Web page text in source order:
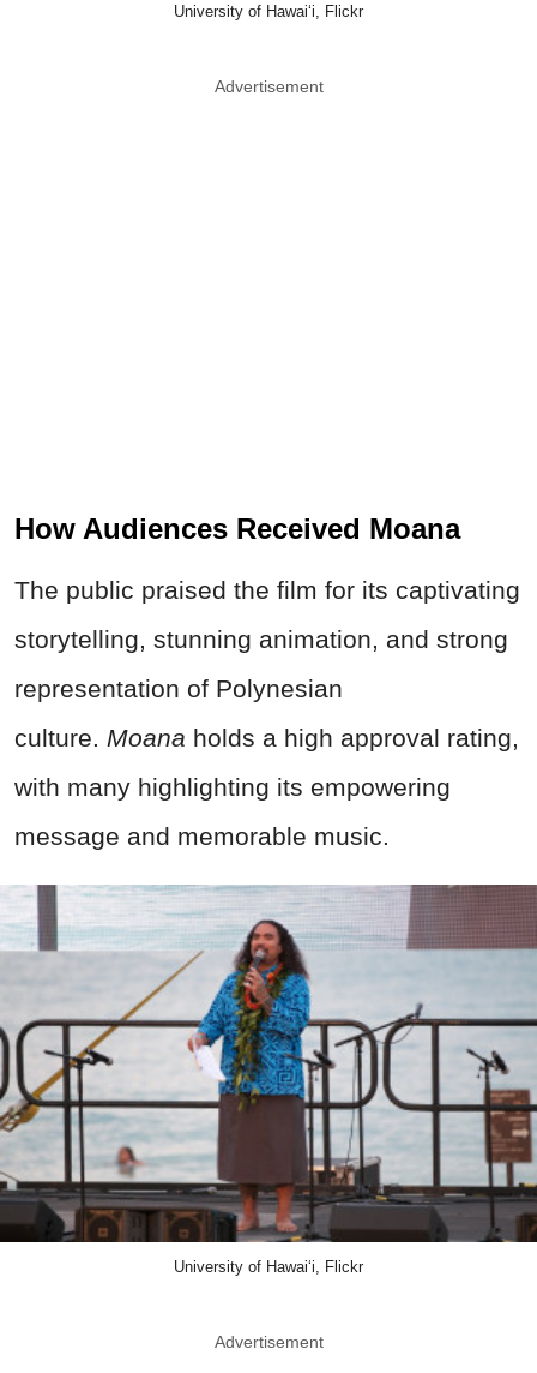
University of Hawai‘i, Flickr
Advertisement
How Audiences Received Moana
The public praised the film for its captivating
storytelling, stunning animation, and strong
representation of Polynesian
culture. Moana holds a high approval rating,
with many highlighting its empowering
message and memorable music.
University of Hawai‘i, Flickr
Advertisement